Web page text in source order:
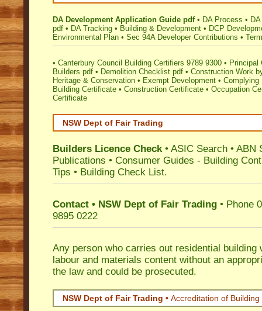
DA Development Application Guide pdf• DA Process •
pdf • DA Tracking • Building & Development • DCP
Environmental Plan • Sec 94A Developer Contributions •
• Canterbury Council Building Certifiers 9789 9300 • Principal
Builders pdf • Demolition Checklist pdf • Construction Work
Heritage & Conservation • Exempt Development • Complying
Building Certificate • Construction Certificate • Occupation
Certificate
NSW Dept of Fair Trading
Builders Licence Check• ASIC Search • ABN
Publications • Consumer Guides - Building
Tips • Building Check List.
Contact • NSW Dept of Fair Trading • Phone
9895 0222
Any person who carries out residential building
labour and materials content without an
the law and could be prosecuted.
NSW Dept of Fair Trading • Accreditation of Building